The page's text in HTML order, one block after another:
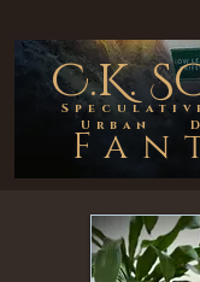
C.K.
Urban